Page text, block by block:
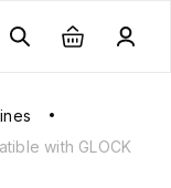
with GLOCK